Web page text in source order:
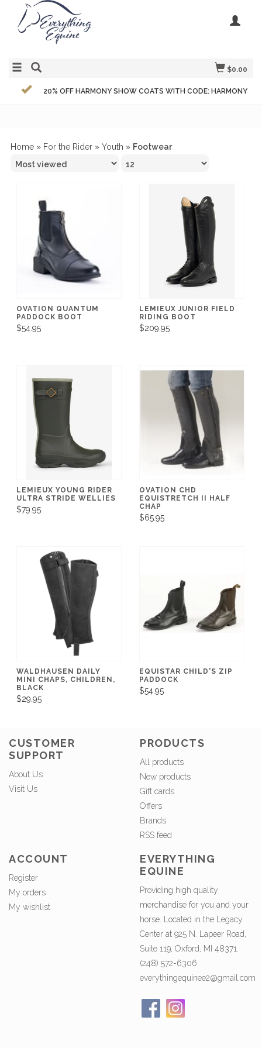
$0.00
20% OFF HARMONY SHOW COATS WITH CODE: HARMONY
Home » For the Rider » Youth » Footwear
OVATION QUANTUM
PADDOCK BOOT
$54.95
LEMIEUX JUNIOR FIELD
RIDING BOOT
$209.95
LEMIEUX YOUNG RIDER
ULTRA STRIDE WELLIES
$79.95
OVATION CHD
EQUISTRETCH II HALF
CHAP
$65.95
WALDHAUSEN DAILY
MINI CHAPS, CHILDREN,
BLACK
$29.95
EQUISTAR CHILD'S ZIP
PADDOCK
$54.95
CUSTOMER
SUPPORT
About Us
Visit Us
PRODUCTS
All products
New products
Gift cards
Offers
Brands
RSS feed
ACCOUNT
Register
My orders
My wishlist
EVERYTHING
EQUINE
Providing high quality
merchandise for you and your
horse. Located in the Legacy
Center at 925 N. Lapeer Road,
Suite 119, Oxford, MI 48371.
(248) 572-6306
everythingequinee2@gmail.com